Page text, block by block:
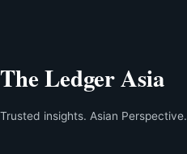
The Ledger Asia
Trusted insights. Asian Perspective.